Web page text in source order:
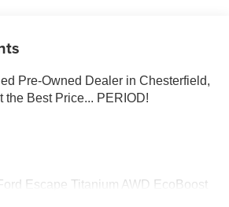
Pre-Owned Dealer in Chesterfield,
the Best Price... PERIOD!
Escape Titanium AWD EcoBoost